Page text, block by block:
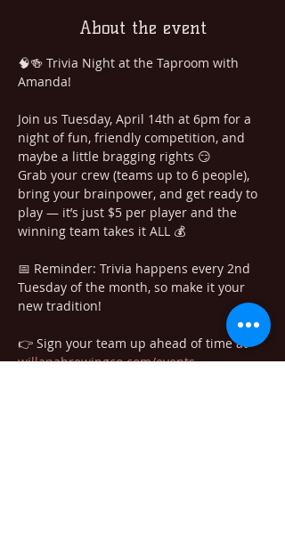
About the event
🧠🍻 Trivia Night at the Taproom with
Amanda!
Join us Tuesday, April 14th at 6pm for a
night of fun, friendly competition, and
maybe a little bragging rights 😏
Grab your crew (teams up to 6 people),
bring your brainpower, and get ready to
play — it’s just $5 per player and the
winning team takes it ALL 💰
📅 Reminder: Trivia happens every 2nd
Tuesday of the month, so make it your
new tradition!
👉 Sign your team up ahead of time at
willapabrewingco.com/events